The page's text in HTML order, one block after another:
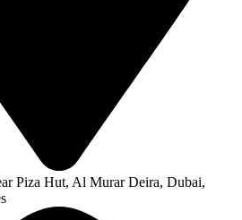
Piza Hut, Al Murar Deira, Dubai,